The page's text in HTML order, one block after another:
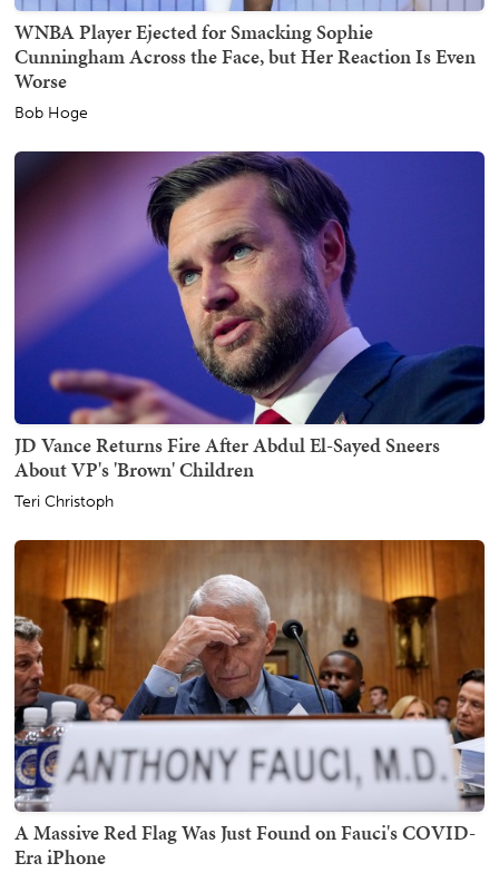
WNBA Player Ejected for Smacking Sophie
Cunningham Across the Face, but Her Reaction Is Even
Worse
Bob Hoge
JD Vance Returns Fire After Abdul El-Sayed Sneers
About VP's 'Brown' Children
Teri Christoph
A Massive Red Flag Was Just Found on Fauci's COVID-
Era iPhone